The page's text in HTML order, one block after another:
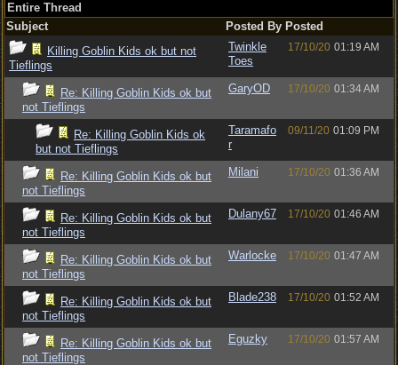
Entire Thread
Subject
Posted By Posted
Killing Goblin Kids ok but not
Tieflings
Twinkle
Toes
17/10/20 01:19 AM
Re: Killing Goblin Kids ok but
not Tieflings
GaryOD 17/10/20 01:34 AM
Re: Killing Goblin Kids ok
but not Tieflings
Taramafo
r
09/11/20 01:09 PM
Re: Killing Goblin Kids ok but
not Tieflings
Milani 17/10/20 01:36 AM
Re: Killing Goblin Kids ok but
not Tieflings
Dulany67 17/10/20 01:46 AM
Re: Killing Goblin Kids ok but
not Tieflings
Warlocke 17/10/20 01:47 AM
Re: Killing Goblin Kids ok but
not Tieflings
Blade238 17/10/20 01:52 AM
Re: Killing Goblin Kids ok but
not Tieflings
Eguzky 17/10/20 01:57 AM